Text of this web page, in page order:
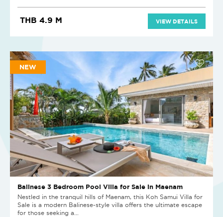
THB 4.9 M VIEW DETAILS
NEW
Balinese 3 Bedroom Pool Villa for Sale in Maenam
Nestled in the tranquil hills of Maenam, this Koh Samui Villa for
Sale is a modern Balinese-style villa offers the ultimate escape
for those seeking a...